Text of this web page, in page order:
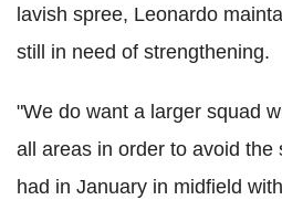
lavish spree, Leonardo
still in need of strengthening.
"We do want a larger squad
all areas in order to avoid the
had in January in midfield